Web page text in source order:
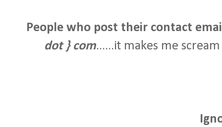
People who post their contact
dot } com......it makes me